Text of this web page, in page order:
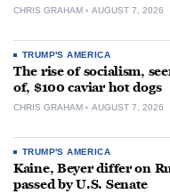
CHRIS GRAHAM AUGUST 7, 2026
TRUMP'S AMERICA
The rise of socialism,
of, $100 caviar hot dogs
CHRIS GRAHAM AUGUST 7, 2026
TRUMP'S AMERICA
Kaine, Beyer differ on
passed by U.S. Senate